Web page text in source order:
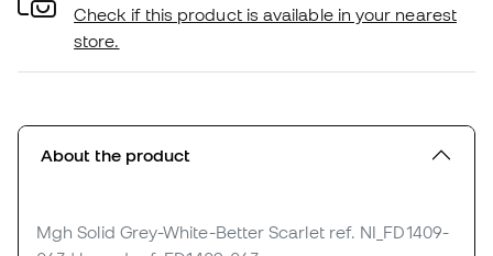
Check if this product is available in your nearest
store.
About the product
Mgh Solid Grey-White-Better Scarlet ref. NI_FD1409-